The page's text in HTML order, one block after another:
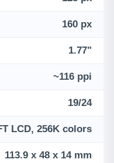
160 px
1.77"
~116 ppi
19/24
LCD, 256K colors
113.9 x 48 x 14 mm